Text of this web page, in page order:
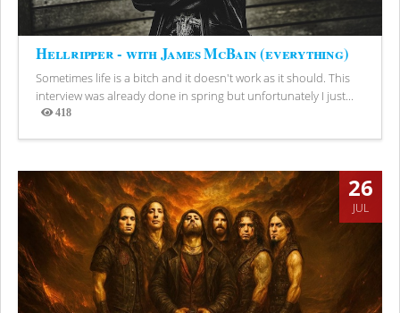
Hellripper - with James McBain (everything)
Sometimes life is a bitch and it doesn't work as it should. This
interview was already done in spring but unfortunately I just...
418
Views
26
JUL